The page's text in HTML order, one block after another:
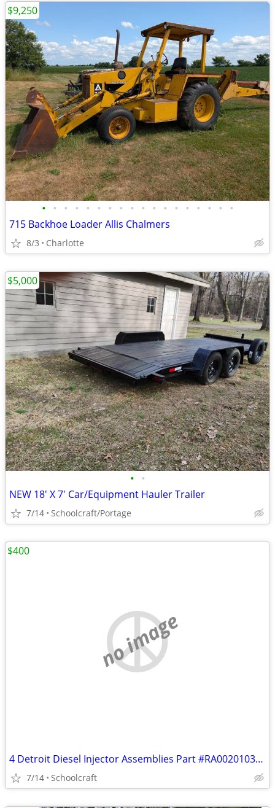
• • • • • • • • • • • • • • • • • •
715 Backhoe Loader Allis Chalmers
8/3 Charlotte
$9,250
• •
NEW 18' X 7' Car/Equipment Hauler Trailer
7/14 Schoolcraft/Portage
$5,000
no image
4 Detroit Diesel Injector Assemblies Part #RA0020103651
7/14 Schoolcraft
$400